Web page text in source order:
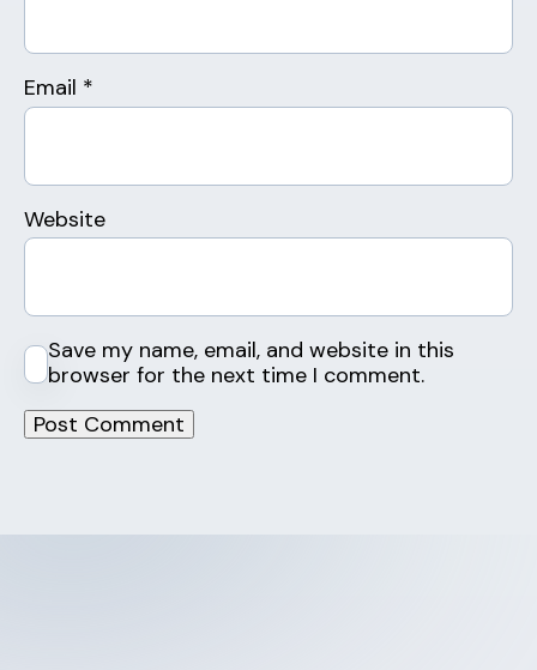
Email *
Website
Save my name, email, and website in this
browser for the next time I comment.